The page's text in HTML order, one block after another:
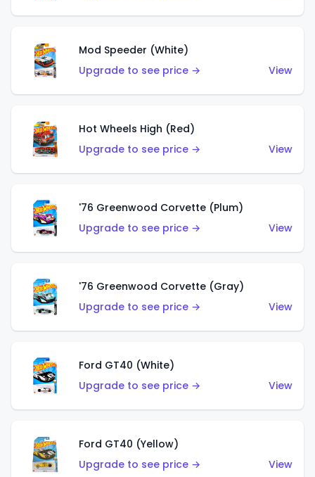
Mod Speeder (White)
Upgrade to see price →
View
Hot Wheels High (Red)
Upgrade to see price →
View
'76 Greenwood Corvette (Plum)
Upgrade to see price →
View
'76 Greenwood Corvette (Gray)
Upgrade to see price →
View
Ford GT40 (White)
Upgrade to see price →
View
Ford GT40 (Yellow)
Upgrade to see price →
View